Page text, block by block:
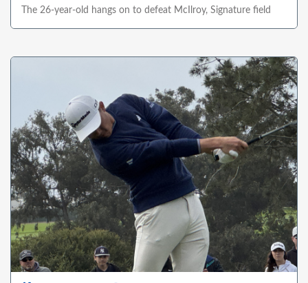
The 26-year-old hangs on to defeat McIlroy, Signature field